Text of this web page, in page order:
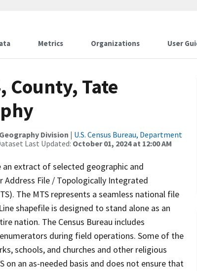
Metrics Organizations User
County, Tate
Division | U.S. Census Bureau, Department
Last Updated: October 01, 2024 at 12:00 AM
extract of selected geographic and
Address File / Topologically Integrated
The MTS represents a seamless national file
shapefile is designed to stand alone as an
nation. The Census Bureau includes
during field operations. Some of the
schools, and churches and other religious
an as-needed basis and does not ensure that